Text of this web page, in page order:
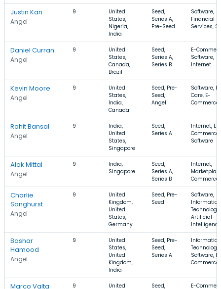
Justin Kan
Angel
9
United
States,
Nigeria,
India
Seed,
Series A,
Pre-Seed
Software,
Financial
Services,
Daniel Curran
Angel
9
United
States,
Canada,
Brazil
Seed,
Series A,
Series B
E-
Software,
Internet
Kevin Moore
Angel
9
United
States,
India,
Canada
Seed, Pre-
Seed,
Angel
Software,
Care, E-
Commerce
Rohit Bansal
Angel
9
India,
United
States,
Singapore
Seed,
Series A
Internet, E-
Commerce,
Software
Alok Mittal
Angel
9
India,
Singapore
Seed,
Series A,
Series B
Internet,
Commerce
Charlie
Songhurst
Angel
9
United
Kingdom,
United
States,
Germany
Seed, Pre-
Seed
Software,
Information
Technology,
Artificial
Intelligence
Bashar
Hamood
Angel
9
United
States,
United
Kingdom,
India
Seed, Pre-
Seed,
Series A
Information
Technology,
Software, E-
Commerce
Marco Valta 9 United Seed, E-